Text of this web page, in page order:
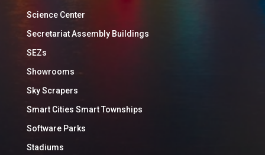
Science Center
Secretariat Assembly Buildings
SEZs
Showrooms
Sky Scrapers
Smart Cities Smart Townships
Software Parks
Stadiums